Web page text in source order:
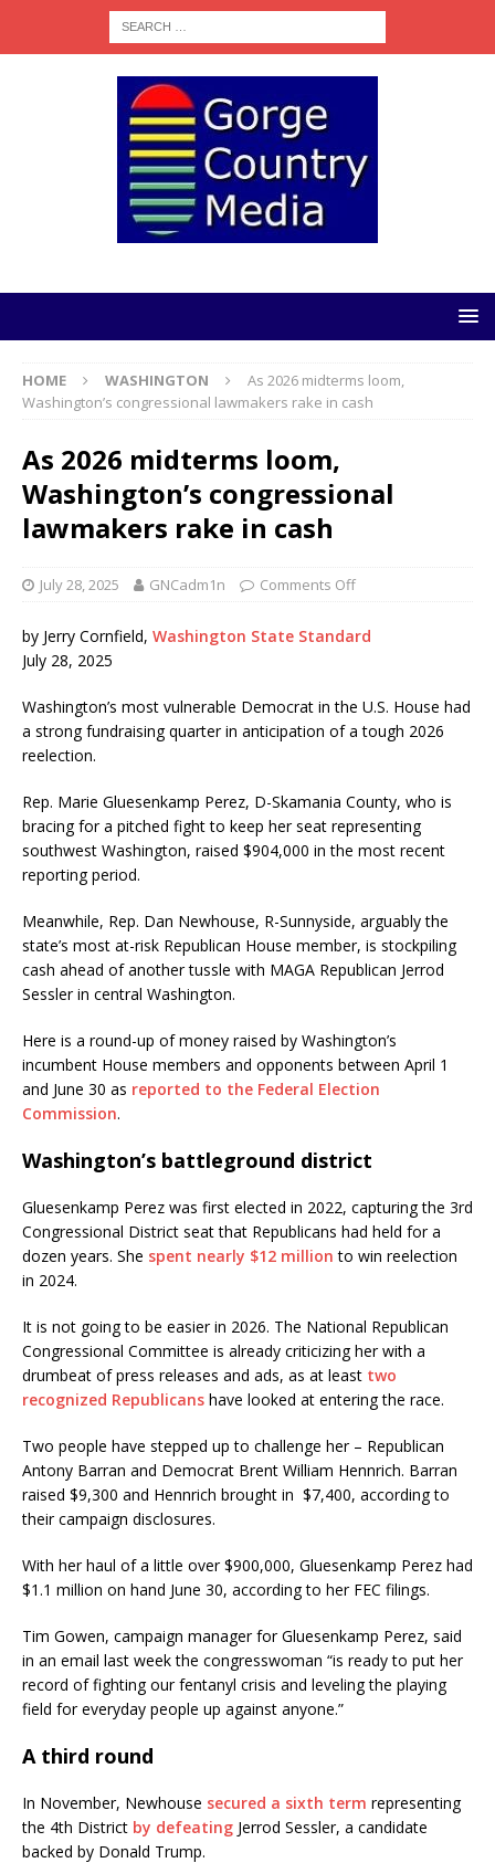
HOME WASHINGTON
As 2026 midterms loom,
Washington’s congressional lawmakers rake in cash
As 2026 midterms loom,
Washington’s congressional
lawmakers rake in cash
July 28, 2025 GNCadm1n Comments Off
by Jerry Cornfield, Washington State Standard
July 28, 2025
Washington’s most vulnerable Democrat in the U.S. House had
a strong fundraising quarter in anticipation of a tough 2026
reelection.
Rep. Marie Gluesenkamp Perez, D-Skamania County, who is
bracing for a pitched fight to keep her seat representing
southwest Washington, raised $904,000 in the most recent
reporting period.
Meanwhile, Rep. Dan Newhouse, R-Sunnyside, arguably the
state’s most at-risk Republican House member, is stockpiling
cash ahead of another tussle with MAGA Republican Jerrod
Sessler in central Washington.
Here is a round-up of money raised by Washington’s
incumbent House members and opponents between April 1
and June 30 as reported to the Federal Election
Commission.
Washington’s battleground district
Gluesenkamp Perez was first elected in 2022, capturing the 3rd
Congressional District seat that Republicans had held for a
dozen years. She spent nearly $12 million to win reelection
in 2024.
It is not going to be easier in 2026. The National Republican
Congressional Committee is already criticizing her with a
drumbeat of press releases and ads, as at least two
recognized Republicans have looked at entering the race.
Two people have stepped up to challenge her – Republican
Antony Barran and Democrat Brent William Hennrich. Barran
raised $9,300 and Hennrich brought in $7,400, according to
their campaign disclosures.
With her haul of a little over $900,000, Gluesenkamp Perez had
$1.1 million on hand June 30, according to her FEC filings.
Tim Gowen, campaign manager for Gluesenkamp Perez, said
in an email last week the congresswoman “is ready to put her
record of fighting our fentanyl crisis and leveling the playing
field for everyday people up against anyone.”
A third round
In November, Newhouse secured a sixth term representing
the 4th District by defeating Jerrod Sessler, a candidate
backed by Donald Trump.